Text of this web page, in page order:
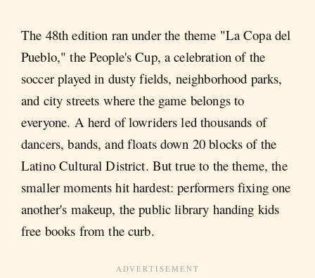
The 48th edition ran under the theme "La Copa del
Pueblo," the People's Cup, a celebration of the
soccer played in dusty fields, neighborhood parks,
and city streets where the game belongs to
everyone. A herd of lowriders led thousands of
dancers, bands, and floats down 20 blocks of the
Latino Cultural District. But true to the theme, the
smaller moments hit hardest: performers fixing one
another's makeup, the public library handing kids
free books from the curb.